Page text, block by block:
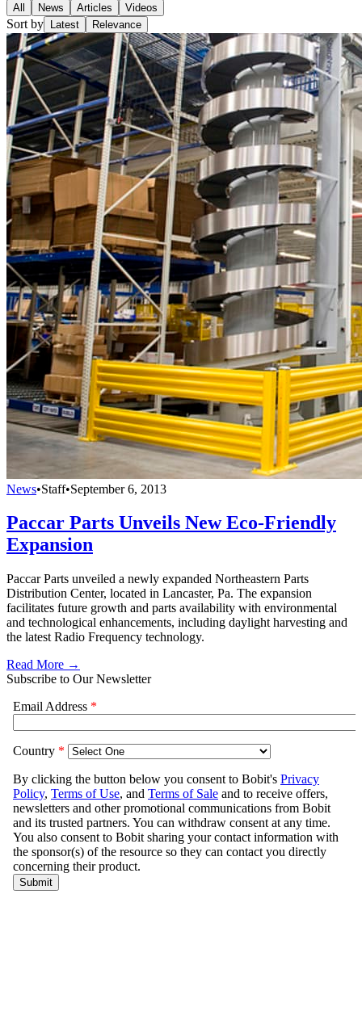
All News Articles Videos
Sort by Latest Relevance
News•Staff•September 6, 2013
Paccar Parts Unveils New Eco-Friendly
Expansion
Paccar Parts unveiled a newly expanded Northeastern Parts
Distribution Center, located in Lancaster, Pa. The expansion
facilitates future growth and parts availability with environmental
and technological enhancements, including daylight harvesting and
the latest Radio Frequency technology.
Read More →
Subscribe to Our Newsletter